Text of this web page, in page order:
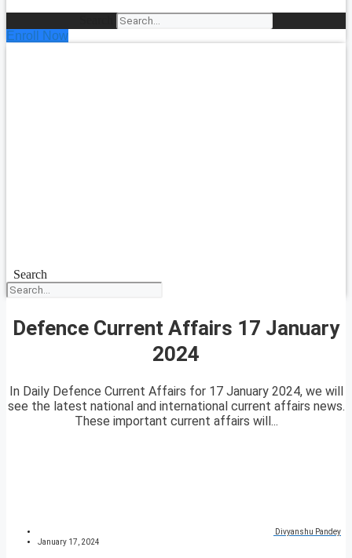
Enroll Now
Search
Defence Current Affairs 17 January
2024
In Daily Defence Current Affairs for 17 January 2024, we will
see the latest national and international current affairs news.
These important current affairs will...
Divyanshu Pandey
January 17, 2024